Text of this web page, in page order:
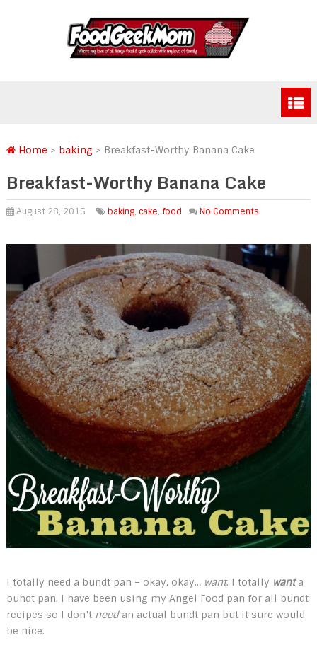
Home > baking > Breakfast-Worthy Banana Cake
Breakfast-Worthy Banana Cake
August 28, 2015 baking, cake, food No Comments
I totally need a bundt pan – okay, okay… want. I totally want a
bundt pan. I have been using my Angel Food pan for all bundt
recipes so I don’t needan actual bundt pan but it sure would
be nice.